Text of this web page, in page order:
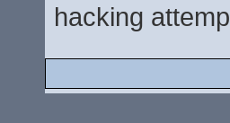
hacking